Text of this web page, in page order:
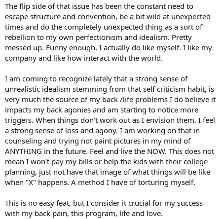
The flip side of that issue has been the constant need to
escape structure and convention, be a bit wild at unexpected
times and do the completely unexpected thing as a sort of
rebellion to my own perfectionism and idealism. Pretty
messed up. Funny enough, I actually do like myself. I like my
company and like how interact with the world.
I am coming to recognize lately that a strong sense of
unrealistic idealism stemming from that self criticism habit, is
very much the source of my back /life problems I do believe it
impacts my back agonies and am starting to notice more
triggers. When things don't work out as I envision them, I feel
a strong sense of loss and agony. I am working on that in
counseling and trying not paint pictures in my mind of
ANYTHING in the future. Feel and live the NOW. This does not
mean I won't pay my bills or help the kids with their college
planning, just not have that image of what things will be like
when "X" happens. A method I have of torturing myself.
This is no easy feat, but I consider it crucial for my success
with my back pain, this program, life and love.